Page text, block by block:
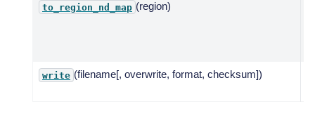
to_region_nd_map (region)
write (filename[, overwrite, format, checksum])